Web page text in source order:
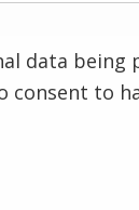
data being
consent to